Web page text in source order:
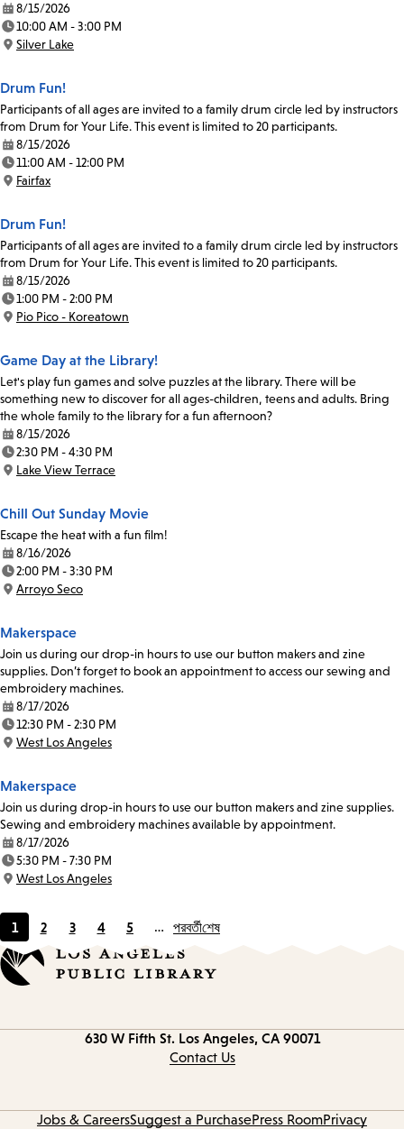
Date:
8/15/2026
Time:
10:00 AM - 3:00 PM
Location:
Silver Lake
Drum Fun!
Participants of all ages are invited to a family drum circle led by instructors
from Drum for Your Life. This event is limited to 20 participants.
Date:
8/15/2026
Time:
11:00 AM - 12:00 PM
Location:
Fairfax
Drum Fun!
Participants of all ages are invited to a family drum circle led by instructors
from Drum for Your Life. This event is limited to 20 participants.
Date:
8/15/2026
Time:
1:00 PM - 2:00 PM
Location:
Pio Pico - Koreatown
Game Day at the Library!
Let's play fun games and solve puzzles at the library. There will be
something new to discover for all ages-children, teens and adults. Bring
the whole family to the library for a fun afternoon?
Date:
8/15/2026
Time:
2:30 PM - 4:30 PM
Location:
Lake View Terrace
Chill Out Sunday Movie
Escape the heat with a fun film!
Date:
8/16/2026
Time:
2:00 PM - 3:30 PM
Location:
Arroyo Seco
Makerspace
Join us during our drop-in hours to use our button makers and zine
supplies. Don’t forget to book an appointment to access our sewing and
embroidery machines.
Date:
8/17/2026
Time:
12:30 PM - 2:30 PM
Location:
West Los Angeles
Makerspace
Join us during drop-in hours to use our button makers and zine supplies.
Sewing and embroidery machines available by appointment.
Date:
8/17/2026
Time:
5:30 PM - 7:30 PM
Location:
West Los Angeles
Current
page
1
Page
2
Page
3
Page
4
Page
5 … পরবর্তীশেষ
630 W Fifth St. Los Angeles, CA 90071
Contact Us
Jobs & CareersSuggest a PurchasePress RoomPrivacy